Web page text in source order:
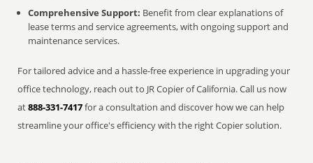
Comprehensive Support: Benefit from clear explanations of
lease terms and service agreements, with ongoing support and
maintenance services.
For tailored advice and a hassle-free experience in upgrading your
office technology, reach out to JR Copier of California. Call us now
at888-331-7417for a consultation and discover how we can help
streamline your office's efficiency with the right Copier solution.